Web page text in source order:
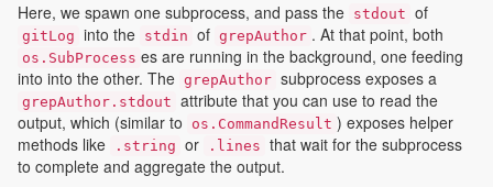
Here, we spawn one subprocess, and pass the stdout of
gitLog into the stdin of grepAuthor . At that point, both
os.SubProcess es are running in the background, one feeding
into into the other. The grepAuthor subprocess exposes a
grepAuthor.stdout attribute that you can use to read the
output, which (similar to
os.CommandResult ) exposes helper
methods like
.string or .lines that wait for the subprocess
to complete and aggregate the output.